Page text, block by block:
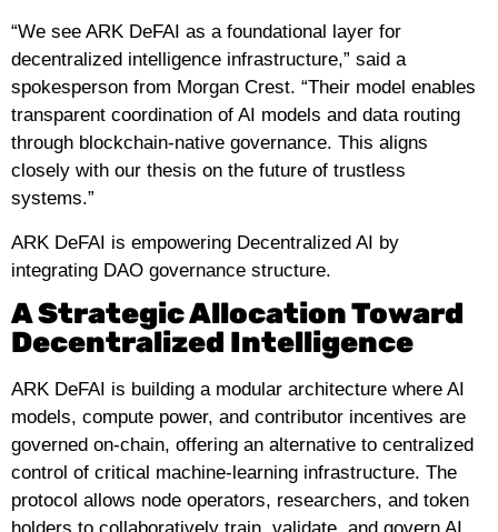
“We see ARK DeFAI as a foundational layer for
decentralized intelligence infrastructure,” said a
spokesperson from Morgan Crest. “Their model enables
transparent coordination of AI models and data routing
through blockchain-native governance. This aligns
closely with our thesis on the future of trustless
systems.”
ARK DeFAI is empowering Decentralized AI by
integrating DAO governance structure.
A Strategic Allocation Toward
Decentralized Intelligence
ARK DeFAI is building a modular architecture where AI
models, compute power, and contributor incentives are
governed on-chain, offering an alternative to centralized
control of critical machine-learning infrastructure. The
protocol allows node operators, researchers, and token